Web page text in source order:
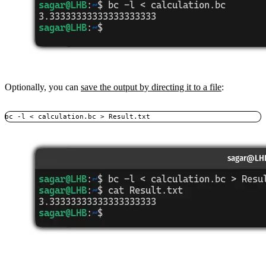
Optionally, you can save the output by directing it to a file:
bc -l < calculation.bc > Result.txt